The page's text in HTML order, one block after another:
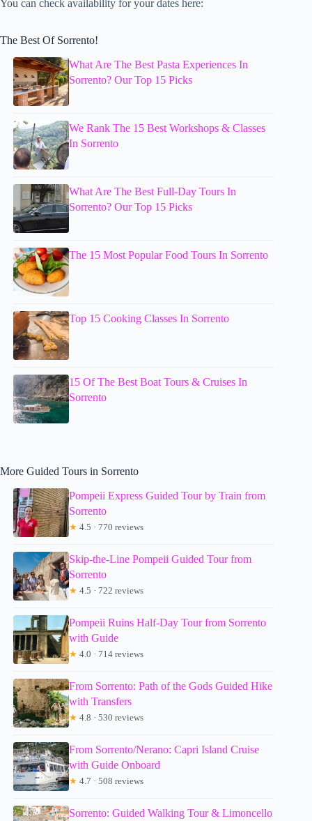
You can check availability for your dates here:
The Best Of Sorrento!
What Are The Best Pasta Experiences In
Sorrento? Our Top 15 Picks
We Rank The 15 Best Workshops & Classes
In Sorrento
What Are The Best Full-Day Tours In
Sorrento? Our Top 15 Picks
The 15 Most Popular Food Tours In Sorrento
Top 15 Cooking Classes In Sorrento
15 Of The Best Boat Tours & Cruises In
Sorrento
More Guided Tours in Sorrento
Pompeii Express Guided Tour by Train from
Sorrento
★ 4.5 · 770 reviews
Skip-the-Line Pompeii Guided Tour from
Sorrento
★ 4.5 · 722 reviews
Pompeii Ruins Half-Day Tour from Sorrento
with Guide
★ 4.0 · 714 reviews
From Sorrento: Path of the Gods Guided Hike
with Transfers
★ 4.8 · 530 reviews
From Sorrento/Nerano: Capri Island Cruise
with Guide Onboard
★ 4.7 · 508 reviews
Sorrento: Guided Walking Tour & Limoncello